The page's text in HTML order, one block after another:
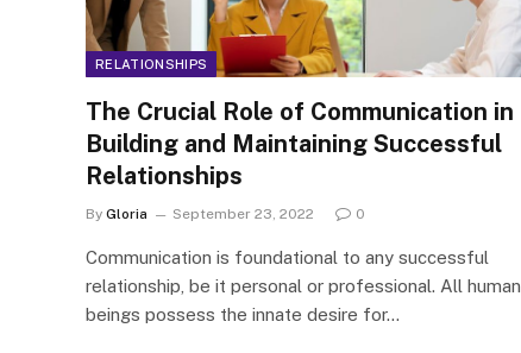
RELATIONSHIPS
The Crucial Role of Communication in
Building and Maintaining Successful
Relationships
By Gloria September 23, 2022 0
Communication is foundational to any successful
relationship, be it personal or professional. All human
beings possess the innate desire for…